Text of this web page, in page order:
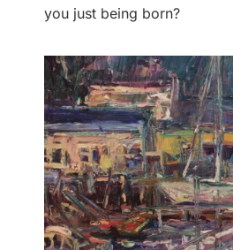
you just being born?